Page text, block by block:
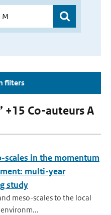
filters
+15 Co-auteurs A
scales in the momentum
multi-year
study
meso-scales to the local